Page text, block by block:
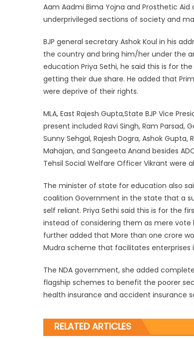
Aam Aadmi Bima Yojna and Prosthetic
underprivileged sections of society and
BJP general secretary Ashok Koul in his
the country and bring him/her under the
education Priya Sethi, he said this is for
getting their due share. He added that
were deprive of their rights.
MLA, East Rajesh Gupta,State BJP Vice
present included Ravi Singh, Ram Parsad,
Sunny Sehgal, Rajesh Dogra, Ashok Gupta,
Mahajan, and Sangeeta Anand besides
Tehsil Social Welfare Officer Vikrant were
The minister of state for education also
coalition Government in the state that a
self reliant. Priya Sethi said this is for the
instead of considering them as mere vote
further added that More than one crore
Mudra scheme that facilitates enterprises
The NDA government, she added
flagship schemes to benefit the poorer
health insurance and accident insurance
RELATED ARTICLES